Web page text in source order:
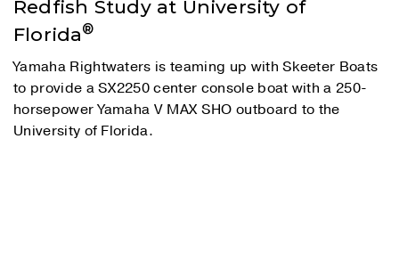
Redfish Study at University of
Florida®
Yamaha Rightwaters is teaming up with Skeeter Boats
to provide a SX2250 center console boat with a 250-
horsepower Yamaha V MAX SHO outboard to the
University of Florida.